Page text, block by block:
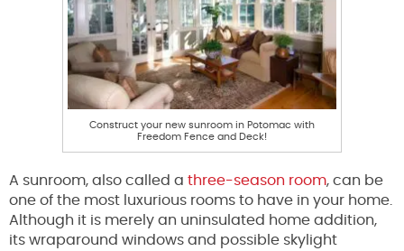
Construct your new sunroom in Potomac with
Freedom Fence and Deck!
A sunroom, also called a three-season room, can be
one of the most luxurious rooms to have in your home.
Although it is merely an uninsulated home addition,
its wraparound windows and possible skylight